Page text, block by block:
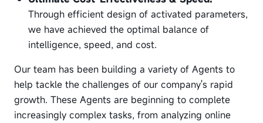
Through efficient design of activated parameters,
we have achieved the optimal balance of
intelligence, speed, and cost.
Our team has been building a variety of Agents to
help tackle the challenges of our company's rapid
growth. These Agents are beginning to complete
increasingly complex tasks, from analyzing online